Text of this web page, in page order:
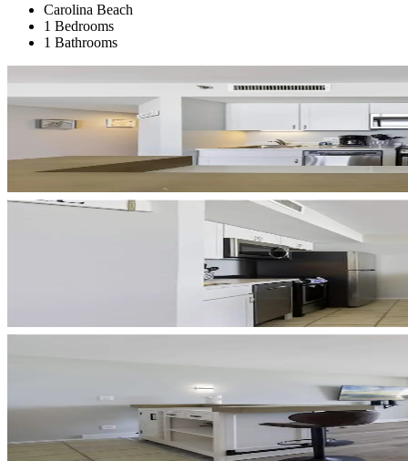
Carolina Beach
1 Bedrooms
1 Bathrooms